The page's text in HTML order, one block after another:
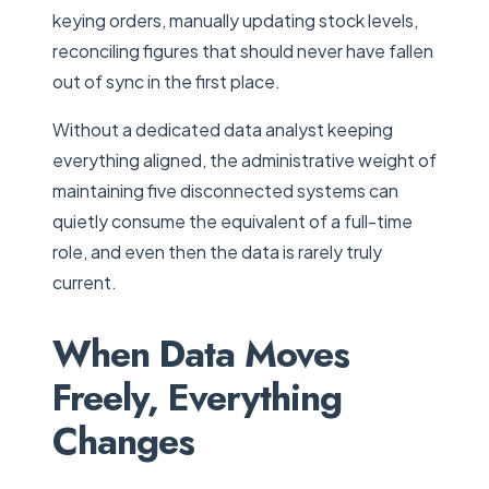
keying orders, manually updating stock levels,
reconciling figures that should never have fallen
out of sync in the first place.
Without a dedicated data analyst keeping
everything aligned, the administrative weight of
maintaining five disconnected systems can
quietly consume the equivalent of a full-time
role, and even then the data is rarely truly
current.
When Data Moves
Freely, Everything
Changes